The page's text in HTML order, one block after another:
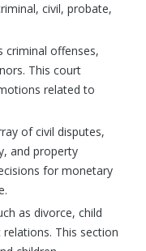
civil, probate,
criminal offenses,
This court
related to
of civil disputes,
and property
for monetary
as divorce, child
This section